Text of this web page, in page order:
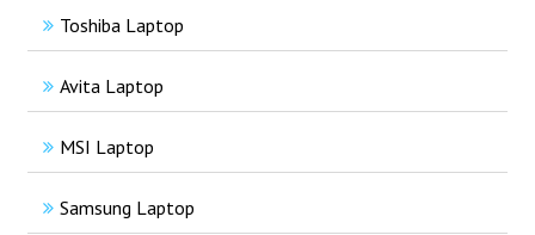
Toshiba Laptop
Avita Laptop
MSI Laptop
Samsung Laptop